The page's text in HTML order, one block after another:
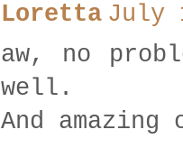
Loretta July
aw, no
well.
And